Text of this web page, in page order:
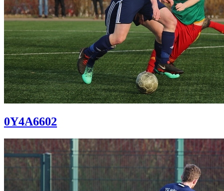
0Y4A6602